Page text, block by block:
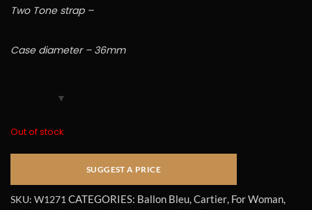
Two Tone strap –
Case diameter – 36mm
Out of stock
SKU: W1271 CATEGORIES: Ballon Bleu,Cartier, For Woman,